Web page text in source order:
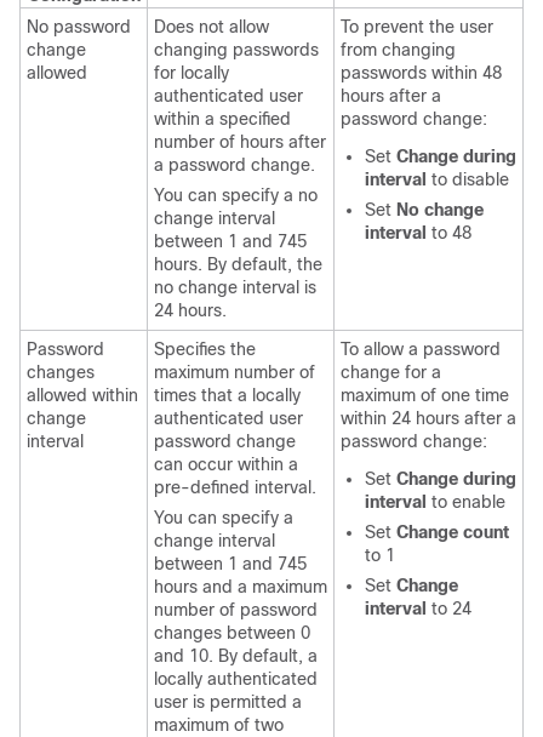
No password
change
allowed
Does not allow
changing passwords
for locally
authenticated user
within a specified
number of hours after
a password change.
You can specify a no
change interval
between 1 and 745
hours. By default, the
no change interval is
24 hours.
To prevent the user
from changing
passwords within 48
hours after a
password change:
Set Change during
interval to disable
Set No change
interval to 48
Password
changes
allowed within
change
interval
Specifies the
maximum number of
times that a locally
authenticated user
password change
can occur within a
pre-defined interval.
You can specify a
change interval
between 1 and 745
hours and a maximum
number of password
changes between 0
and 10. By default, a
locally authenticated
user is permitted a
maximum of two
To allow a password
change for a
maximum of one time
within 24 hours after a
password change:
Set Change during
interval to enable
Set Change count
to 1
Set Change
interval to 24